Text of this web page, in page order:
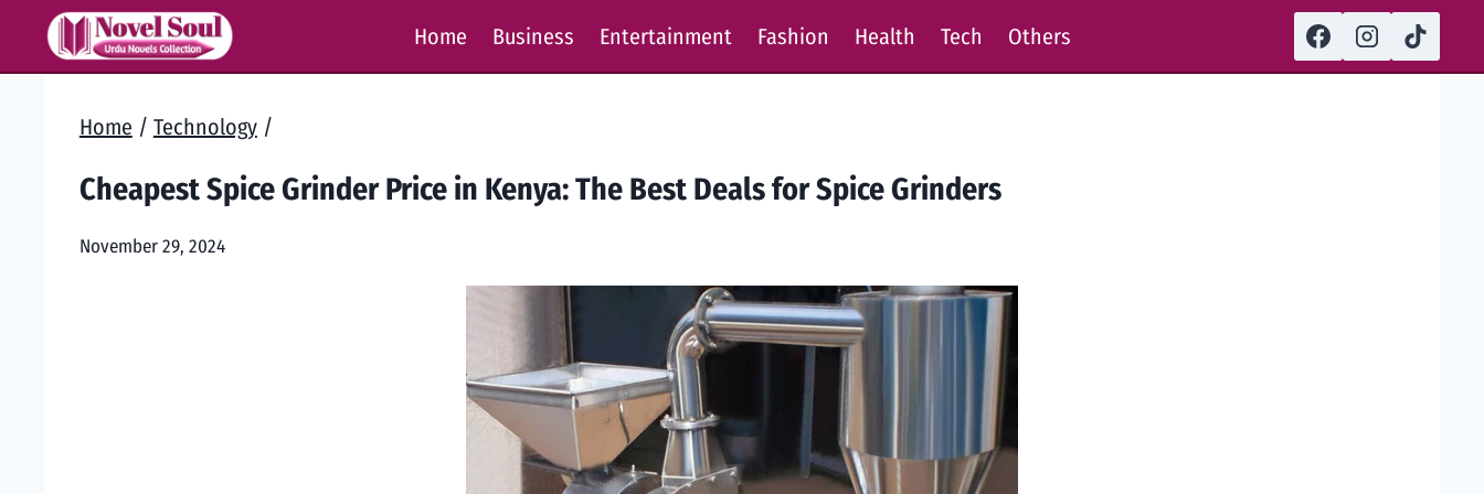
Home Business Entertainment Fashion Health Tech Others
Home / Technology /
Cheapest Spice Grinder Price in Kenya: The Best Deals for Spice Grinders
November 29, 2024